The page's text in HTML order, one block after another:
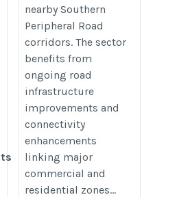
nearby Southern
Peripheral Road
corridors. The sector
benefits from
ongoing road
infrastructure
improvements and
connectivity
enhancements
linking major
commercial and
residential zones...